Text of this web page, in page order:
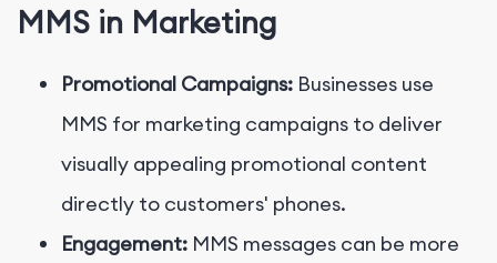
MMS in Marketing
Promotional Campaigns: Businesses use
MMS for marketing campaigns to deliver
visually appealing promotional content
directly to customers' phones.
Engagement: MMS messages can be more